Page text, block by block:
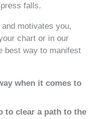
falls.
motivates you,
chart or in our
best way to manifest
when it comes to
to clear a path to the